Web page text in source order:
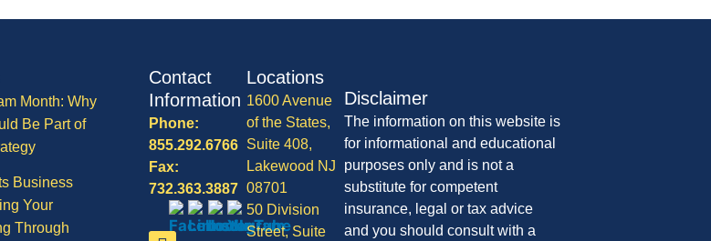
Month: Why
Be Part of
Business
Your
Through
Contact
Information
Phone:
855.292.6766
Fax:
732.363.3887
Locations
1600 Avenue
of the States,
Suite 408,
Lakewood NJ
08701
50 Division
Street, Suite
Disclaimer
The information on this website is
for informational and educational
purposes only and is not a
substitute for competent
insurance, legal or tax advice
and you should consult with a